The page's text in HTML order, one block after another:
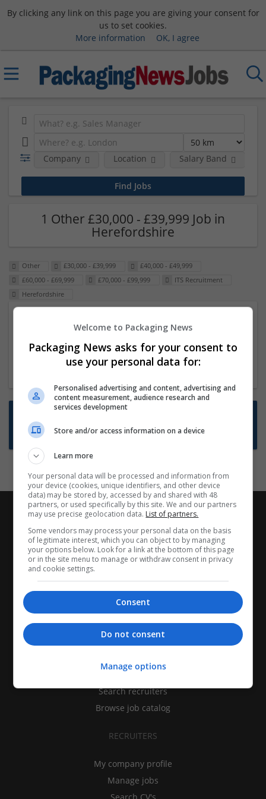
By clicking any link on this page you are giving your consent for
us to set cookies.
More information
OK, I agree
Company Location Salary Band
1 Other £30,000 - £39,999 Job in
Herefordshire
Other £30,000 - £39,999
£40,000 - £49,999
£60,000 - £69,999
£70,000 - £99,999
ITS Recruitment
Herefordshire
ITS Recruitment
Hereford within 90 minutes commute in Hybrid
position
Want new jobs emailed to you?
Subscribe to Job Alerts
CANDIDATES
Find jobs
Search recruiters
Browse job catalog
RECRUITERS
My company profile
Manage jobs
Welcome to Packaging News
Packaging News asks for your consent to
use your personal data for:
Personalised advertising and content, advertising and
content measurement, audience research and
services development
Store and/or access information on a device
Learn more
Your personal data will be processed and information from
your device (cookies, unique identifiers, and other device
data) may be stored by, accessed by and shared with 48
partners, or used specifically by this site. We and our partners
may use precise geolocation data. List of partners.
Some vendors may process your personal data on the basis
of legitimate interest, which you can object to by managing
your options below. Look for a link at the bottom of this page
or in the site menu to manage or withdraw consent in privacy
and cookie settings.
Consent
Do not consent
Manage options